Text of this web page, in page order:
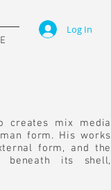
Log In
creates mix media
form. His works
form, and the
beneath its shell,